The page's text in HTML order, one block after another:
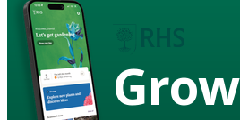
Grow